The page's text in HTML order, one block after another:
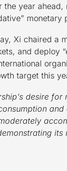
the year
monetary
Xi chaired a
and deploy
target this
desire